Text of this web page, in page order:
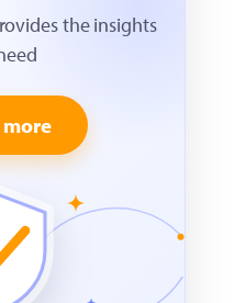
the insights
more